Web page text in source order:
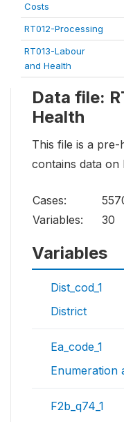
Costs
RT012-Processing
RT013-Labour
and Health
Data file:
Health
This file is a
contains data on
Cases:
Variables:
30
Variables
Dist_cod_1
District
Ea_code_1
Enumeration
F2b_q74_1